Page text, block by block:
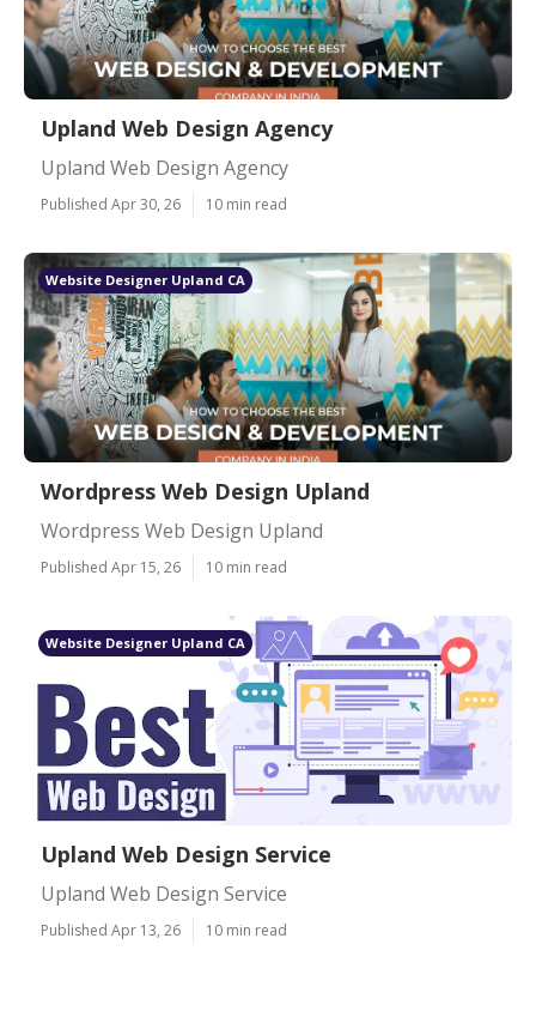
Upland Web Design Agency
Upland Web Design Agency
Published Apr 30, 26 10 min read
Website Designer Upland CA
Wordpress Web Design Upland
Wordpress Web Design Upland
Published Apr 15, 26 10 min read
Website Designer Upland CA
Upland Web Design Service
Upland Web Design Service
Published Apr 13, 26 10 min read